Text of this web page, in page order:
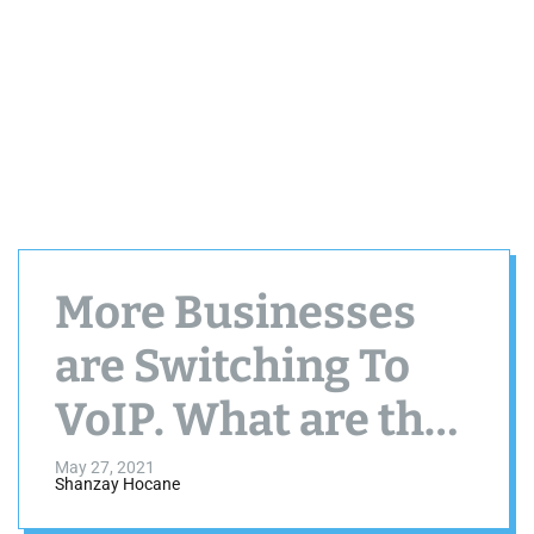
More Businesses
are Switching To
VoIP. What are the
Main Reasons?
May 27, 2021
Shanzay Hocane